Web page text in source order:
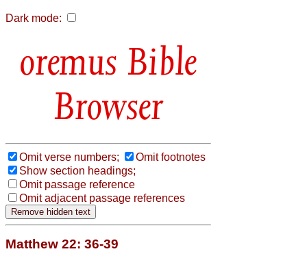
Dark mode:
Bible
Browser
Omit verse numbers;
Omit footnotes
Show section headings;
Omit passage reference
Omit adjacent passage references
Matthew 22: 36-39